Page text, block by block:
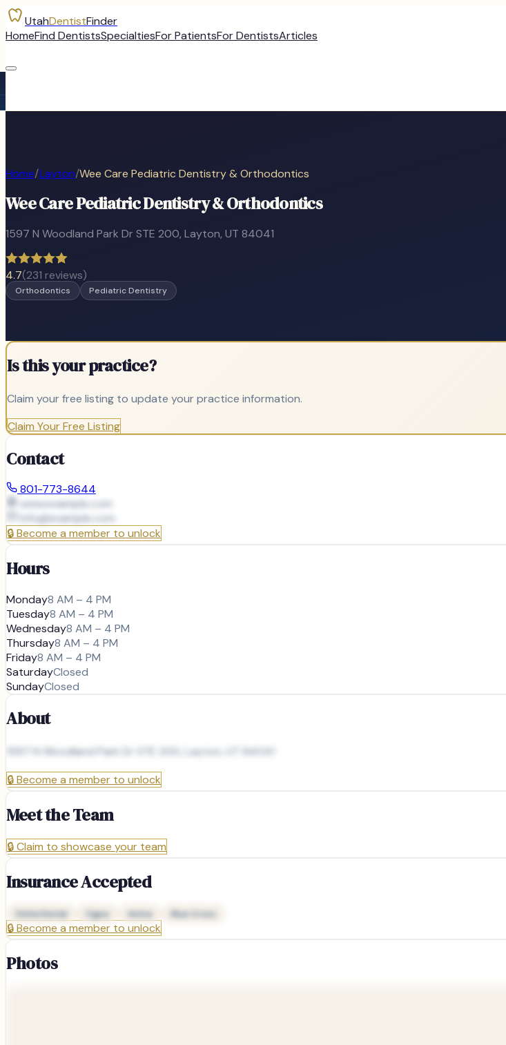
UtahDentistFinder
HomeFind DentistsSpecialtiesFor PatientsFor DentistsArticles
Home/Layton/Wee Care Pediatric Dentistry & Orthodontics
Wee Care Pediatric Dentistry & Orthodontics
1597 N Woodland Park Dr STE 200, Layton, UT 84041
4.7(231 reviews)
Orthodontics Pediatric Dentistry
Is this your practice?
Claim your free listing to update your practice information.
Claim Your Free Listing
Contact
801-773-8644
www.example.com
info@example.com
🔒Become a member to unlock
Hours
Monday8 AM – 4 PM
Tuesday8 AM – 4 PM
Wednesday8 AM – 4 PM
Thursday8 AM – 4 PM
Friday8 AM – 4 PM
SaturdayClosed
SundayClosed
About
1597 N Woodland Park Dr STE 200, Layton, UT 84041
🔒Become a member to unlock
Meet the Team
🔒Claim to showcase your team
Insurance Accepted
Delta Dental Cigna Aetna Blue Cross
🔒Become a member to unlock
Photos